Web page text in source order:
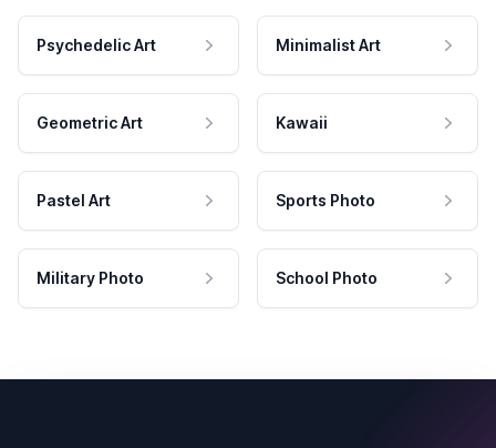
Psychedelic Art Minimalist Art
Geometric Art Kawaii
Pastel Art Sports Photo
Military Photo School Photo